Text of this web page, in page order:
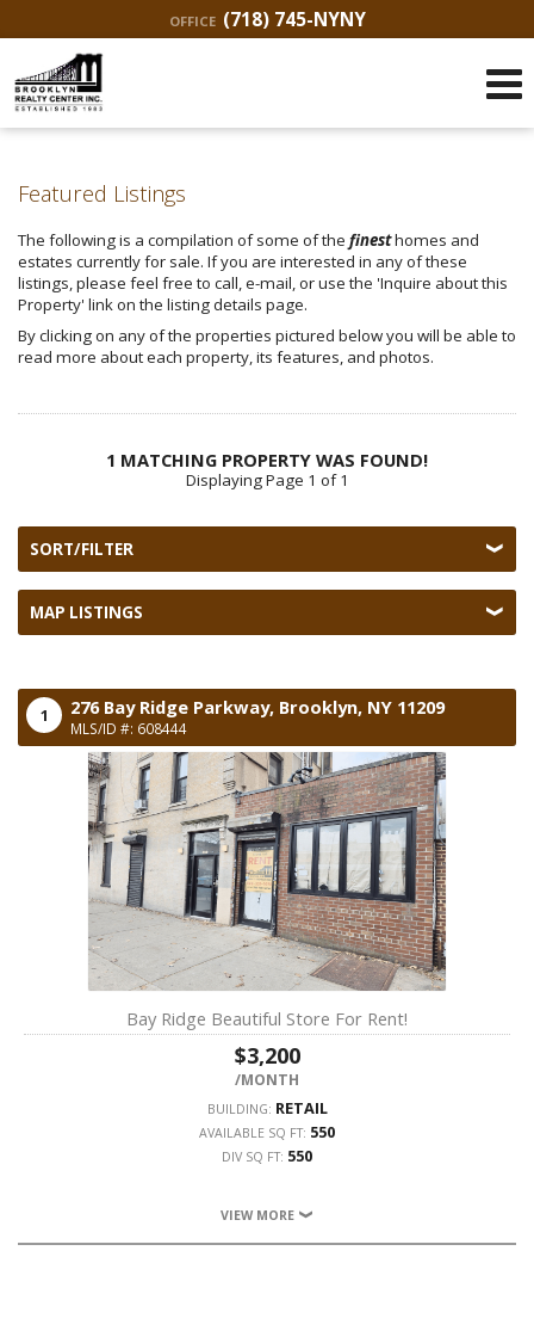
OFFICE (718) 745-NYNY
Featured Listings
The following is a compilation of some of the finesthomes and
estates currently for sale. If you are interested in any of these
listings, please feel free to call, e-mail, or use the 'Inquire about this
Property' link on the listing details page.
By clicking on any of the properties pictured below you will be able to
read more about each property, its features, and photos.
1 MATCHING PROPERTY WAS FOUND!
Displaying Page 1 of 1
SORT/FILTER
MAP LISTINGS
1 276 Bay Ridge Parkway, Brooklyn, NY 11209
MLS/ID #: 608444
Bay Ridge Beautiful Store For Rent!
$3,200
/MONTH
BUILDING: RETAIL
AVAILABLE SQ FT: 550
DIV SQ FT: 550
VIEW MORE